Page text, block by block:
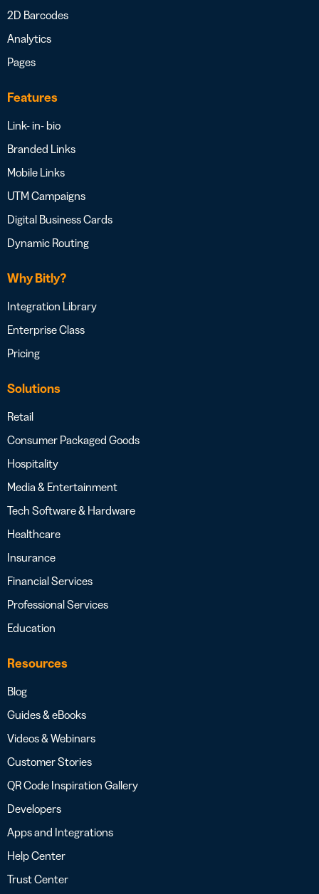
2D Barcodes
Analytics
Pages
Features
Link- in- bio
Branded Links
Mobile Links
UTM Campaigns
Digital Business Cards
Dynamic Routing
Why Bitly?
Integration Library
Enterprise Class
Pricing
Solutions
Retail
Consumer Packaged Goods
Hospitality
Media & Entertainment
Tech Software & Hardware
Healthcare
Insurance
Financial Services
Professional Services
Education
Resources
Blog
Guides & eBooks
Videos & Webinars
Customer Stories
QR Code Inspiration Gallery
Developers
Apps and Integrations
Help Center
Trust Center